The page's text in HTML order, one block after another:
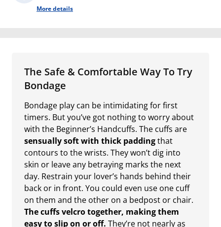
More details
The Safe & Comfortable Way To Try
Bondage
Bondage play can be intimidating for first
timers. But you’ve got nothing to worry about
with the Beginner’s Handcuffs. The cuffs are
sensually soft with thick paddingthat
contours to the wrists. They won’t dig into
skin or leave any betraying marks the next
day. Restrain your lover’s hands behind their
back or in front. You could even use one cuff
on them and the other on a bedpost or chair.
The cuffs velcro together, making them
easy to slip on or off. They’re not nearly as